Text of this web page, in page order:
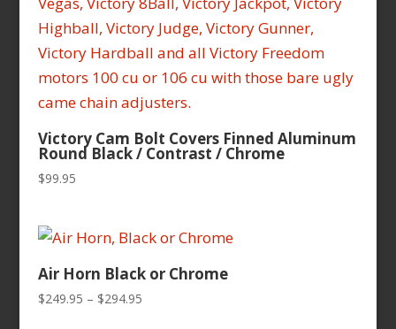
Victory Cam Bolt Covers Finned Aluminum
Round Black / Contrast / Chrome
$99.95
Air Horn Black or Chrome
$249.95 – $294.95Price